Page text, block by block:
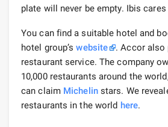
plate will never be empty. Ibis
You can find a suitable hotel and
hotel group’swebsite
. Accor also
restaurant service. The company
10,000 restaurants around the
can claim Michelinstars. We
restaurants in the world here.